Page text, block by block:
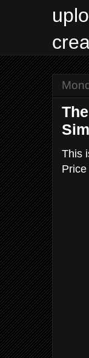
This